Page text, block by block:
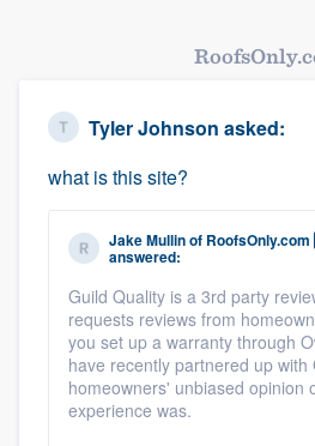
Tyler Johnson asked:
what is this site?
Jake Mullinof RoofsOnly.com
answered:
Guild Quality is a 3rd party
requests reviews from
you set up a warranty through
have recently partnered up with
homeowners' unbiased opinion
experience was.
Welcome to our
community of
Get started